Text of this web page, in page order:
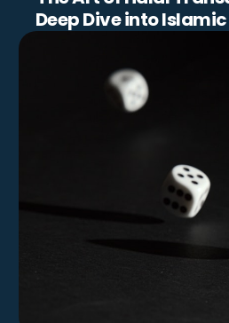
Deep Dive into